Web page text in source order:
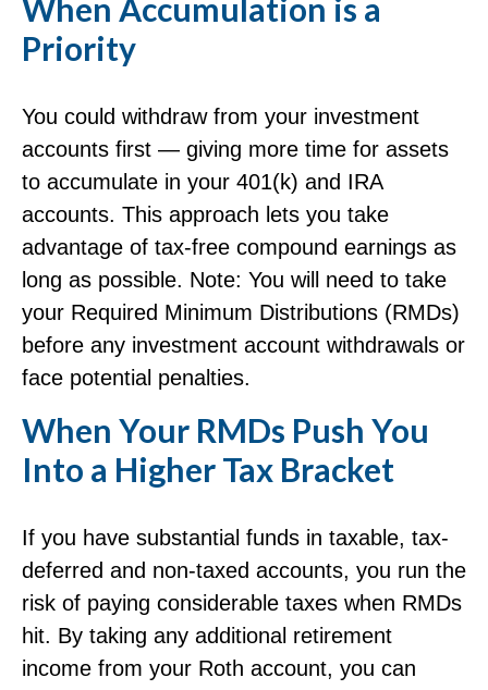
When Accumulation is a
Priority
You could withdraw from your investment
accounts first — giving more time for assets
to accumulate in your 401(k) and IRA
accounts. This approach lets you take
advantage of tax-free compound earnings as
long as possible. Note: You will need to take
your Required Minimum Distributions (RMDs)
before any investment account withdrawals or
face potential penalties.
When Your RMDs Push You
Into a Higher Tax Bracket
If you have substantial funds in taxable, tax-
deferred and non-taxed accounts, you run the
risk of paying considerable taxes when RMDs
hit. By taking any additional retirement
income from your Roth account, you can